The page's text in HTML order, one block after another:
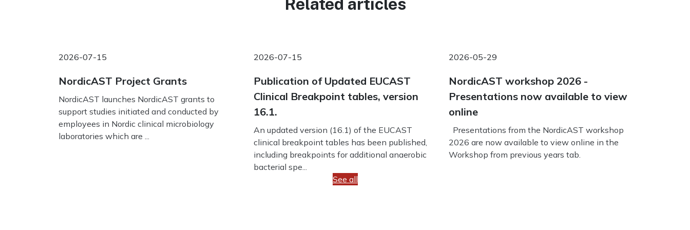
Related articles
2026-07-15
NordicAST Project Grants
NordicAST launches NordicAST grants to
support studies initiated and conducted by
employees in Nordic clinical microbiology
laboratories which are ...
2026-07-15
Publication of Updated EUCAST
Clinical Breakpoint tables, version
16.1.
An updated version (16.1) of the EUCAST
clinical breakpoint tables has been published,
including breakpoints for additional anaerobic
bacterial spe...
2026-05-29
NordicAST workshop 2026 -
Presentations now available to view
online
Presentations from the NordicAST workshop
2026 are now available to view online in the
Workshop from previous years tab.
See all